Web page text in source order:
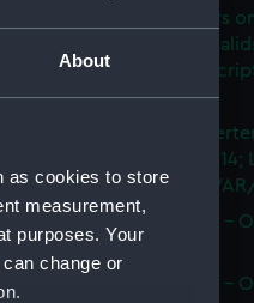
About
as cookies to store
measurement,
purposes. Your
change or
health of various sailors
station. Surveys of
1812 - 13.
to Absentees and
to Court Martial 1812 - 14;
- 14. (Manuscript)
at Court Martial Oct 1812 -
22)
at Court Martial Oct 1812 -